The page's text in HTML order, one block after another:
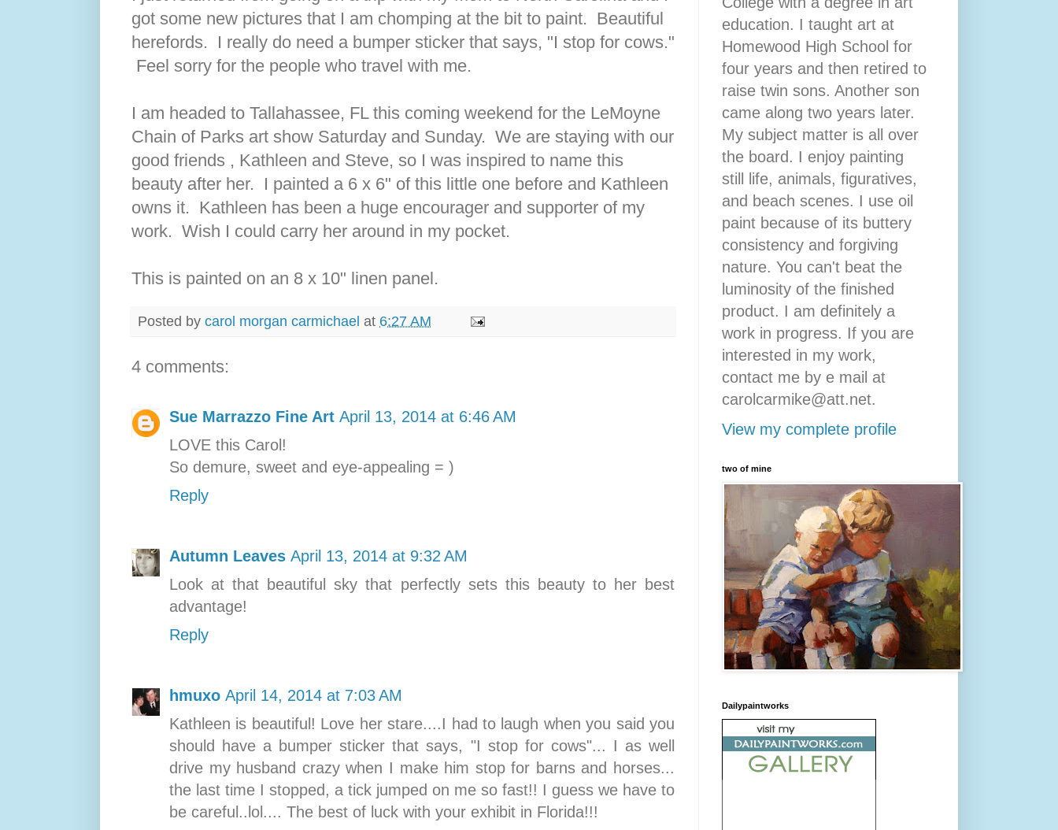
got some new pictures that I am chomping at the bit to paint. Beautiful
herefords. I really do need a bumper sticker that says, "I stop for cows."
Feel sorry for the people who travel with me.
I am headed to Tallahassee, FL this coming weekend for the LeMoyne
Chain of Parks art show Saturday and Sunday. We are staying with our
good friends , Kathleen and Steve, so I was inspired to name this
beauty after her. I painted a 6 x 6" of this little one before and Kathleen
owns it. Kathleen has been a huge encourager and supporter of my
work. Wish I could carry her around in my pocket.
This is painted on an 8 x 10" linen panel.
Posted by carol morgan carmichael at 6:27 AM
4 comments:
Sue Marrazzo Fine Art April 13, 2014 at 6:46 AM
LOVE this Carol!
So demure, sweet and eye-appealing = )
Reply
Autumn Leaves April 13, 2014 at 9:32 AM
Look at that beautiful sky that perfectly sets this beauty to her best
advantage!
Reply
hmuxo April 14, 2014 at 7:03 AM
Kathleen is beautiful! Love her stare....I had to laugh when you said you
should have a bumper sticker that says, "I stop for cows"... I as well
drive my husband crazy when I make him stop for barns and horses...
the last time I stopped, a tick jumped on me so fast!! I guess we have to
be careful..lol.... The best of luck with your exhibit in Florida!!!
education. I taught art at
Homewood High School for
four years and then retired to
raise twin sons. Another son
came along two years later.
My subject matter is all over
the board. I enjoy painting
still life, animals, figuratives,
and beach scenes. I use oil
paint because of its buttery
consistency and forgiving
nature. You can't beat the
luminosity of the finished
product. I am definitely a
work in progress. If you are
interested in my work,
contact me by e mail at
carolcarmike@att.net.
View my complete profile
two of mine
Dailypaintworks